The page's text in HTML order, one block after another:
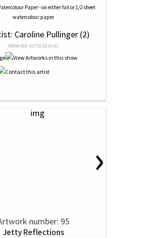
Paper - on either full or 1/2 sheet
watercolour paper
Caroline Pullinger (2)
NRN# 000-42735-0134-01
›
number: 95
Jetty Reflections